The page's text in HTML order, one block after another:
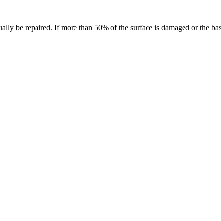
be repaired. If more than 50% of the surface is damaged or the